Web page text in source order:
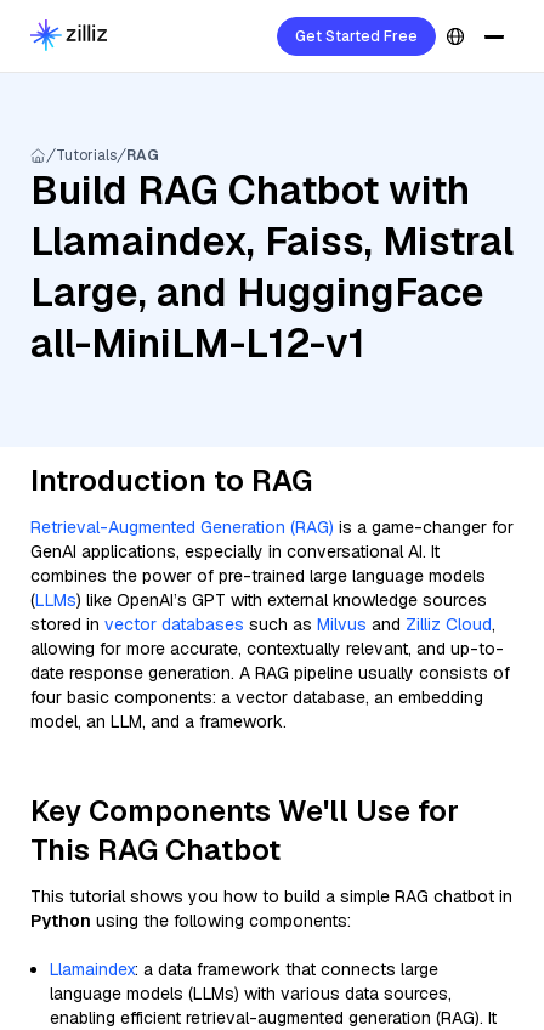
Get Started Free
Tutorials RAG
Build RAG Chatbot with
Llamaindex, Faiss, Mistral
Large, and HuggingFace
all-MiniLM-L12-v1
Introduction to RAG
Retrieval-Augmented Generation (RAG) is a game-changer for
GenAI applications, especially in conversational AI. It
combines the power of pre-trained large language models
(LLMs) like OpenAI’s GPT with external knowledge sources
stored in vector databases such as Milvus and Zilliz Cloud,
allowing for more accurate, contextually relevant, and up-to-
date response generation. A RAG pipeline usually consists of
four basic components: a vector database, an embedding
model, an LLM, and a framework.
Key Components We'll Use for
This RAG Chatbot
This tutorial shows you how to build a simple RAG chatbot in
Python using the following components:
Llamaindex: a data framework that connects large
language models (LLMs) with various data sources,
enabling efficient retrieval-augmented generation (RAG). It